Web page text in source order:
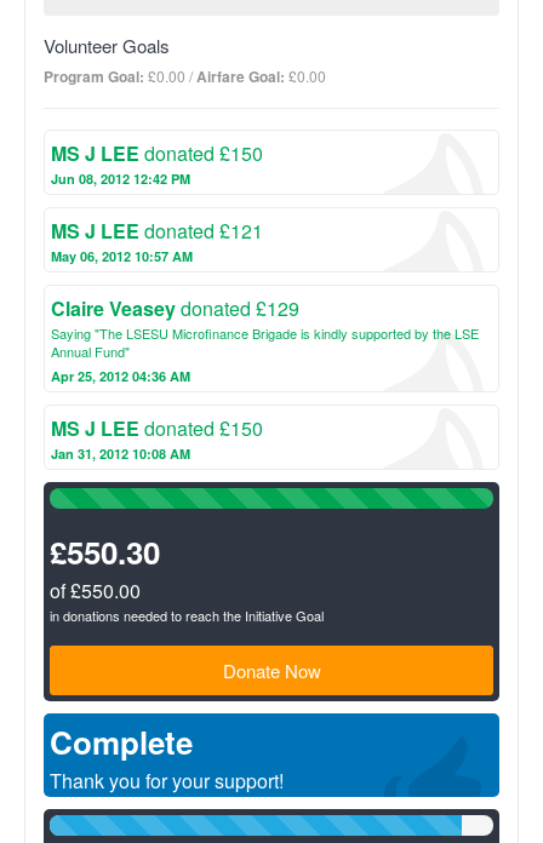
component to GB’s Sustainable Transition Plan. Once a partner
community has met specific health and economic development
goals and brigades are no longer necessary, GB transitions
The more you fundraise, the more impact we make together!
On average, $25 provides a micro-loan to increase one family’s
income potential.
Volunteer Goals
Program Goal: £0.00 /Airfare Goal: £0.00
MS J LEE donated £150
Jun 08, 2012 12:42 PM
MS J LEE donated £121
May 06, 2012 10:57 AM
Claire Veaseydonated £129
Saying "The LSESU Microfinance Brigade is kindly supported by the LSE
Annual Fund"
Apr 25, 2012 04:36 AM
MS J LEE donated £150
Jan 31, 2012 10:08 AM
100%
£550.30
of £550.00
in donations needed to reach the Initiative Goal
Donate Now
Complete
Thank you for your support!
93%